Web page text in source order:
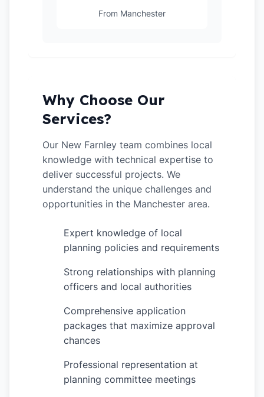
From Manchester
Why Choose Our
Services?
Our New Farnley team combines local
knowledge with technical expertise to
deliver successful projects. We
understand the unique challenges and
opportunities in the Manchester area.
Expert knowledge of local
planning policies and requirements
Strong relationships with planning
officers and local authorities
Comprehensive application
packages that maximize approval
chances
Professional representation at
planning committee meetings